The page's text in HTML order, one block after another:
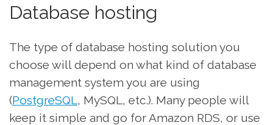
Database hosting
The type of database hosting solution you
choose will depend on what kind of database
management system you are using
(PostgreSQL, MySQL, etc.). Many people will
keep it simple and go for Amazon RDS, or use